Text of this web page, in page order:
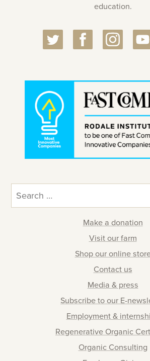
education.
for:
Make a donation
Visit our farm
Shop our online
Contact us
Media & press
Subscribe to our E-
Employment &
Regenerative Organic
Organic Consulting